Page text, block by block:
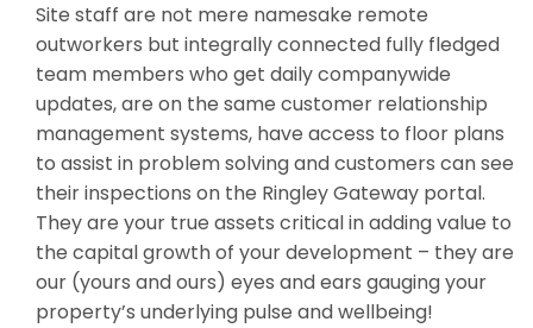
Site staff are not mere namesake remote
outworkers but integrally connected fully fledged
team members who get daily companywide
updates, are on the same customer relationship
management systems, have access to floor plans
to assist in problem solving and customers can see
their inspections on the Ringley Gateway portal.
They are your true assets critical in adding value to
the capital growth of your development – they are
our (yours and ours) eyes and ears gauging your
property’s underlying pulse and wellbeing!